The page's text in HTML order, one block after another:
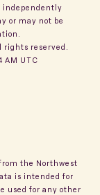
independently
or may not be
reserved.
AM UTC
the Northwest
is intended for
used for any other